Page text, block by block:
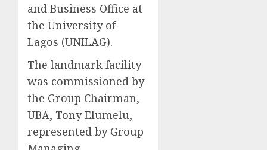
and Business Office at
the University of
Lagos (UNILAG).
The landmark facility
was commissioned by
the Group Chairman,
UBA, Tony Elumelu,
represented by Group